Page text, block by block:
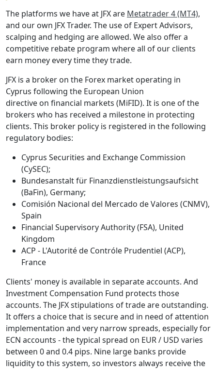
The platforms we have at JFX are Metatrader 4 (MT4),
and our own JFX Trader. The use of Expert Advisors,
scalping and hedging are allowed. We also offer a
competitive rebate program where all of our clients
earn money every time they trade.
JFX is a broker on the Forex market operating in
Cyprus following the European Union
directive on financial markets (MiFID). It is one of the
brokers who has received a milestone in protecting
clients. This broker policy is registered in the following
regulatory bodies:
Cyprus Securities and Exchange Commission
(CySEC);
Bundesanstalt für Finanzdienstleistungsaufsicht
(BaFin), Germany;
Comisión Nacional del Mercado de Valores (CNMV),
Spain
Financial Supervisory Authority (FSA), United
Kingdom
ACP - L'Autorité de Contróle Prudentiel (ACP),
France
Clients' money is available in separate accounts. And
Investment Compensation Fund protects those
accounts. The JFX stipulations of trade are outstanding.
It offers a choice that is secure and in need of attention
implementation and very narrow spreads, especially for
ECN accounts - the typical spread on EUR / USD varies
between 0 and 0.4 pips. Nine large banks provide
liquidity to this system, so investors always receive the